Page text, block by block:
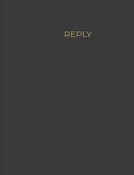
REPLY